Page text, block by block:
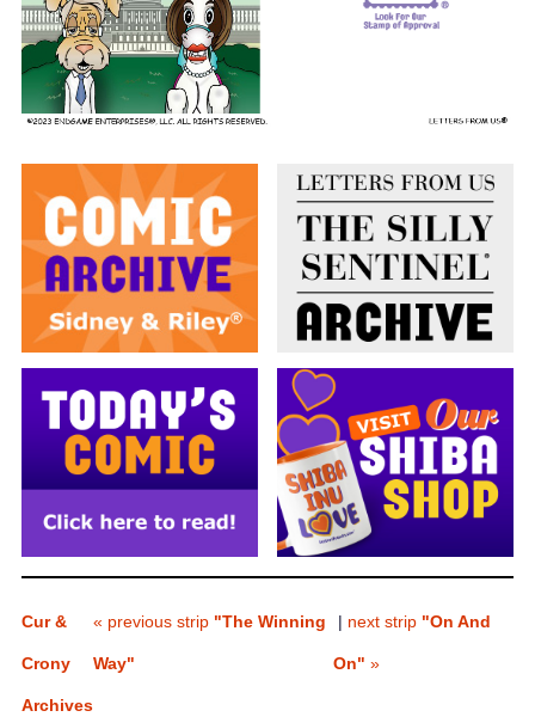
Cur &
Crony
Archives
« previous strip"The Winning
Way"
| next strip "On And
On" »